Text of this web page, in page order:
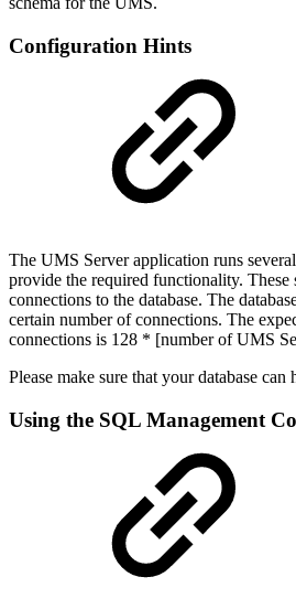
Configuration Hints
The UMS Server application runs
provide the required functionality. These
connections to the database. The
certain number of connections. The
connections is 128 * [number of UMS
Please make sure that your database can
Using the SQL Management